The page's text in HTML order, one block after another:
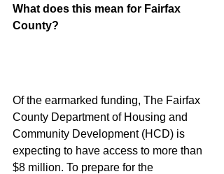
What does this mean for Fairfax
County?
Of the earmarked funding, The Fairfax
County Department of Housing and
Community Development (HCD) is
expecting to have access to more than
$8 million. To prepare for the